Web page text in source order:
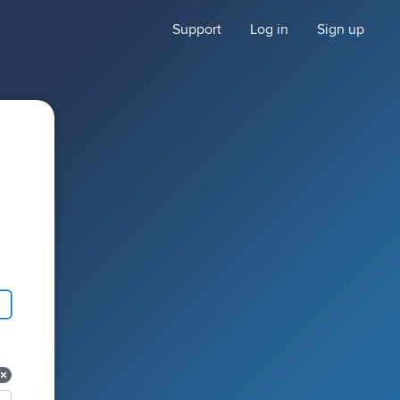
Sign up
Log in
Support